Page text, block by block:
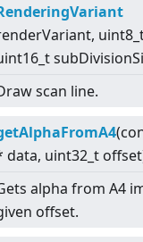
scan line.
data, uint32_t
alpha from A4
offset.